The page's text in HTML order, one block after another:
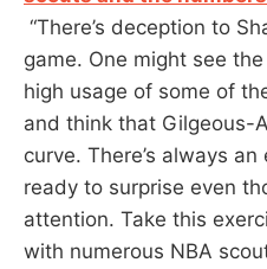
“There’s deception to
game. One might see
high usage of some of
and think that Gilgeous-
curve. There’s always
ready to surprise even
attention. Take this
with numerous NBA